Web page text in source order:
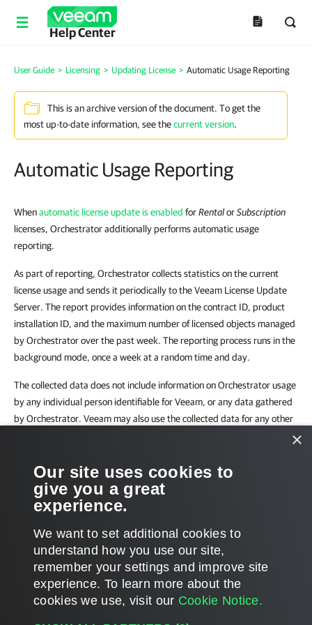
Help Center
User Guide > Licensing > Updating License > Automatic Usage Reporting
This is an archive version of the document. To get the
most up-to-date information, see thecurrent version.
Automatic Usage Reporting
Whenautomatic license update is enabled forRentalorSubscription
licenses, Orchestrator additionally performs automatic usage
reporting.
As part of reporting, Orchestrator collects statistics on the current
license usage and sends it periodically to the Veeam License Update
Server. The report provides information on the contract ID, product
installation ID, and the maximum number of licensed objects managed
by Orchestrator over the past week. The reporting process runs in the
background mode, once a week at a random time and day.
The collected data does not include information on Orchestrator usage
by any individual person identifiable for Veeam, or any data gathered
by Orchestrator. Veeam may also use the collected data for any other
licensing models.
By enabling automatic license update, you agree with collection,
transmission and use of the reporting data.
Page updated 2/26/2024
×
Our site uses cookies to
give you a great
experience.
We want to set additional cookies to
understand how you use our site,
remember your settings and improve site
experience. ​To learn more about the
cookies we use, visit our Cookie Notice.